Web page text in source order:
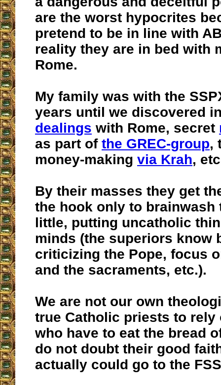
are the worst hypocrites
pretend to be in line with
reality they are in bed with
Rome.
My family was with the
years until we discovered
dealings with Rome, secret
as part of the GREC-group,
money-making via Krah,
By their masses they get
the hook only to brainwash
little, putting uncatholic
minds (the superiors know
criticizing the Pope, focus
and the sacraments, etc.).
We are not our own
true Catholic priests to rely
who have to eat the bread
do not doubt their good
actually could go to the